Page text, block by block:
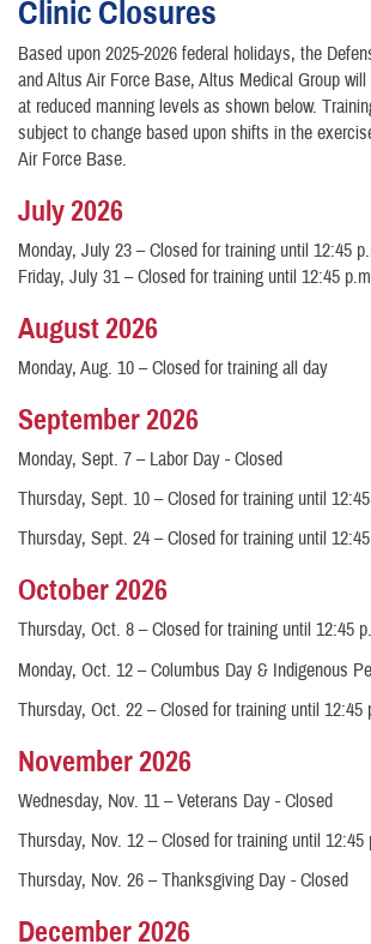
Clinic
Based upon 2025-2026 federal holidays, the
and Altus Air Force Base, Altus Medical Group
at reduced manning levels as shown below.
subject to change based upon shifts in the
Air Force Base.
July 2026
Monday, July 23 – Closed for training until 12:45
Friday, July 31 – Closed for training until 12:45
August 2026
Monday, Aug. 10 – Closed for training all day
September 2026
Monday, Sept. 7 – Labor Day - Closed
Thursday, Sept. 10 – Closed for training until
Thursday, Sept. 24 – Closed for training until
October 2026
Thursday, Oct. 8 – Closed for training until 12:45
Monday, Oct. 12 – Columbus Day & Indigenous
Thursday, Oct. 22 – Closed for training until 12:45
November 2026
Wednesday, Nov. 11 – Veterans Day - Closed
Thursday, Nov. 12 – Closed for training until 12:45
Thursday, Nov. 26 – Thanksgiving Day - Closed
December 2026